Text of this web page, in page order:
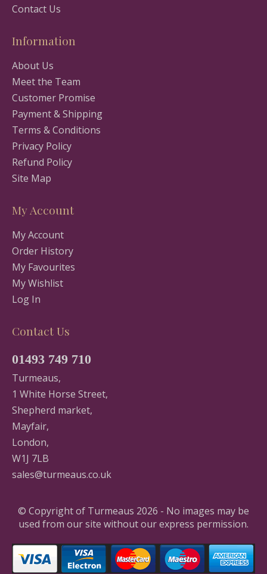
Contact Us
Information
About Us
Meet the Team
Customer Promise
Payment & Shipping
Terms & Conditions
Privacy Policy
Refund Policy
Site Map
My Account
My Account
Order History
My Favourites
My Wishlist
Log In
Contact Us
01493 749 710
Turmeaus,
1 White Horse Street,
Shepherd market,
Mayfair,
London,
W1J 7LB
sales@turmeaus.co.uk
© Copyright of Turmeaus 2026 - No images may be
used from our site without our express permission.